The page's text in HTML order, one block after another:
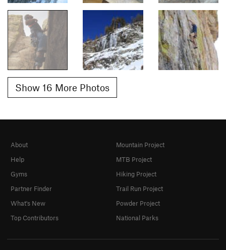
Show 16 More Photos
About
Help
Gyms
Partner Finder
What's New
Top Contributors
Mountain Project
MTB Project
Hiking Project
Trail Run Project
Powder Project
National Parks